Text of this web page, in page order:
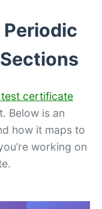
certificate
Below is an
how it maps to
working on